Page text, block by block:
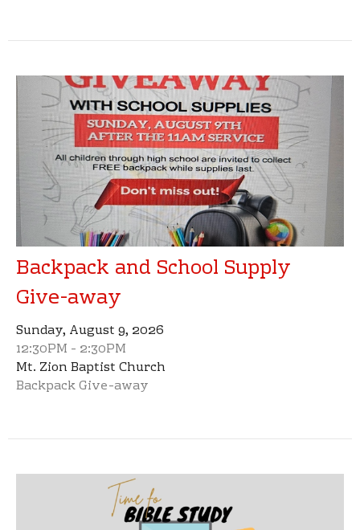
Backpack and School Supply
Give-away
Sunday, August 9, 2026
12:30PM - 2:30PM
Mt. Zion Baptist Church
Backpack Give-away